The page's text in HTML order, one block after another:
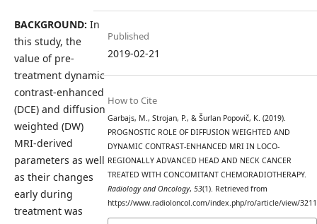
BACKGROUND: In
this study, the
value of pre-
treatment dynamic
contrast-enhanced
(DCE) and diffusion
weighted (DW)
MRI-derived
parameters as well
as their changes
early during
treatment was
Published
2019-02-21
How to Cite
Garbajs, M., Strojan, P., & Šurlan Popovič, K. (2019).
PROGNOSTIC ROLE OF DIFFUSION WEIGHTED AND
DYNAMIC CONTRAST-ENHANCED MRI IN LOCO-
REGIONALLY ADVANCED HEAD AND NECK CANCER
TREATED WITH CONCOMITANT CHEMORADIOTHERAPY.
Radiology and Oncology, 53(1). Retrieved from
https://www.radioloncol.com/index.php/ro/article/view/3211